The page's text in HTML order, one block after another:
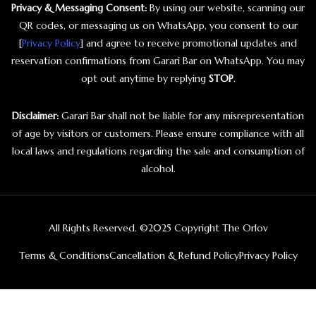
Privacy & Messaging Consent: By using our website, scanning our
QR codes, or messaging us on WhatsApp, you consent to our
[Privacy Policy] and agree to receive promotional updates and
reservation confirmations from Garari Bar on WhatsApp. You may
opt out anytime by replying STOP.
Disclaimer: Garari Bar shall not be liable for any misrepresentation
of age by visitors or customers. Please ensure compliance with all
local laws and regulations regarding the sale and consumption of
alcohol.
All Rights Reserved. ©2025 Copyright The Orlov
Terms & ConditionsCancellation & Refund PolicyPrivacy Policy